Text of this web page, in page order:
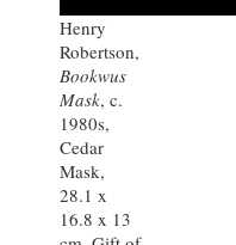
Henry
Robertson,
Bookwus
Mask, c.
1980s,
Cedar
Mask,
28.1 x
16.8 x 13